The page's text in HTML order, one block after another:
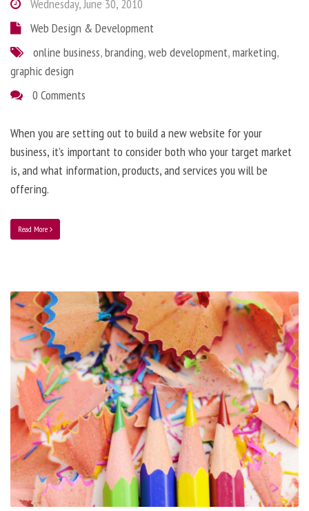
Wednesday, June 30, 2010
Web Design & Development
online business,branding,web development,marketing,
graphic design
0 Comments
When you are setting out to build a new website for your
business, it’s important to consider both who your target market
is, and what information, products, and services you will be
offering.
Read More